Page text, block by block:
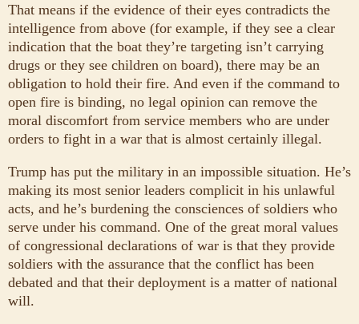
That means if the evidence of their eyes contradicts the
intelligence from above (for example, if they see a clear
indication that the boat they’re targeting isn’t carrying
drugs or they see children on board), there may be an
obligation to hold their fire. And even if the command to
open fire is binding, no legal opinion can remove the
moral discomfort from service members who are under
orders to fight in a war that is almost certainly illegal.
Trump has put the military in an impossible situation. He’s
making its most senior leaders complicit in his unlawful
acts, and he’s burdening the consciences of soldiers who
serve under his command. One of the great moral values
of congressional declarations of war is that they provide
soldiers with the assurance that the conflict has been
debated and that their deployment is a matter of national
will.